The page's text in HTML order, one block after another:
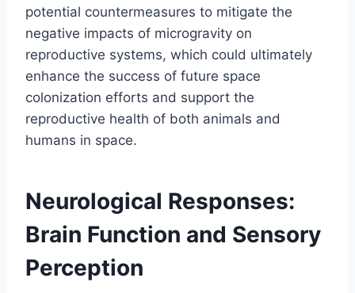
potential countermeasures to mitigate the
negative impacts of microgravity on
reproductive systems, which could ultimately
enhance the success of future space
colonization efforts and support the
reproductive health of both animals and
humans in space.
Neurological Responses:
Brain Function and Sensory
Perception